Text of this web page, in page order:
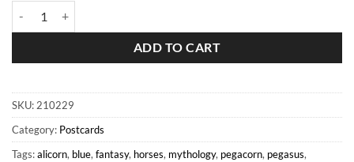
ADD TO CART
SKU: 210229
Category: Postcards
Tags:alicorn, blue, fantasy, horses, mythology, pegacorn, pegasus,